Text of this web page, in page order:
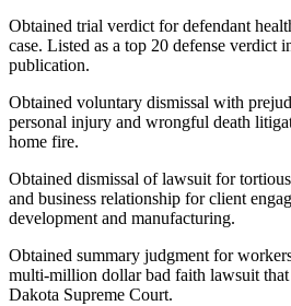
Obtained trial verdict for defendant
case. Listed as a top 20 defense verdict
publication.
Obtained voluntary dismissal with
personal injury and wrongful death
home fire.
Obtained dismissal of lawsuit for
and business relationship for client
development and manufacturing.
Obtained summary judgment for
multi-million dollar bad faith lawsuit
Dakota Supreme Court.